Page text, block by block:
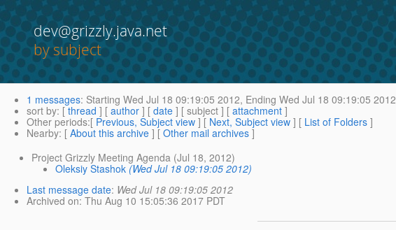
dev@grizzly.java.net
by subject
1 messages: Starting Wed Jul 18 09:19:05 2012, Ending Wed Jul 18 09:19:05 2012
sort by: [ thread ] [ author ] [ date ] [ subject ] [ attachment ]
Other periods:[ Previous, Subject view ] [ Next, Subject view ] [ List of Folders ]
Nearby: [ About this archive ] [ Other mail archives ]
Project Grizzly Meeting Agenda (Jul 18, 2012)
Oleksiy Stashok (Wed Jul 18 09:19:05 2012)
Last message date: Wed Jul 18 09:19:05 2012
Archived on: Thu Aug 10 15:05:36 2017 PDT